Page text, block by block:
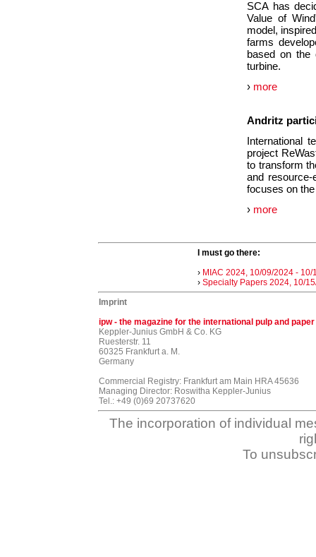
SCA has
Value of
model,
farms
based on the
turbine.
› more
Andritz
International
project
to transform
and
focuses on
› more
I must go there:
› MIAC 2024, 10/09/2024 - 10/
› Specialty Papers 2024, 10/
Imprint
ipw - the magazine for the international pulp and
Keppler-Junius GmbH & Co. KG
Ruesterstr. 11
60325 Frankfurt a. M.
Germany
Commercial Registry: Frankfurt am Main HRA 45636
Managing Director: Roswitha Keppler-Junius
Tel.: +49 (0)69 20737620
The incorporation of individual
To